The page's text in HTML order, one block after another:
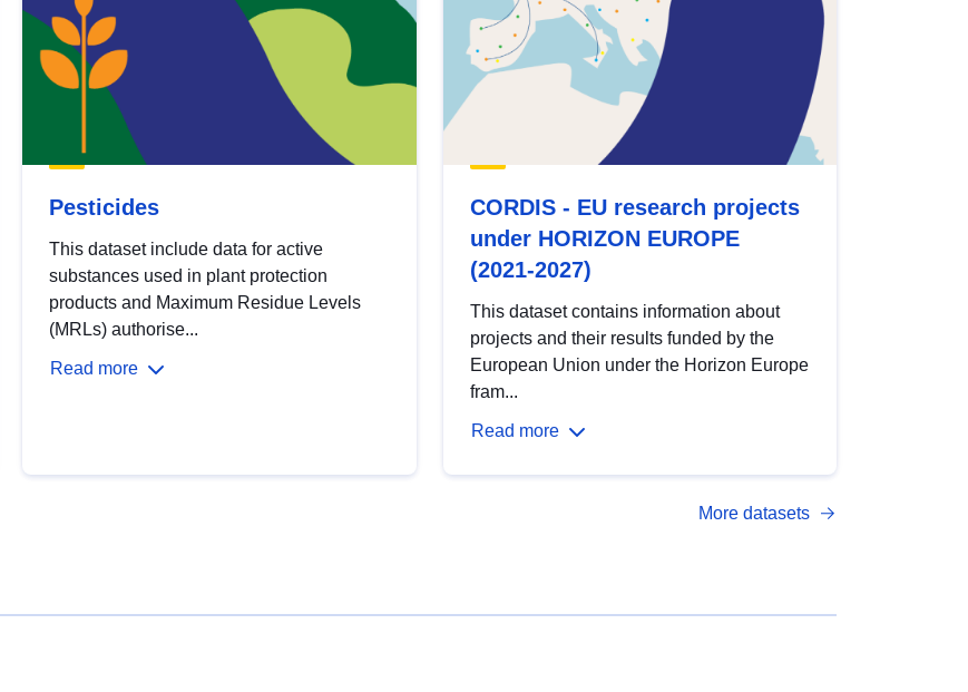
Pesticides
This dataset include data for active
substances used in plant protection
products and Maximum Residue Levels
(MRLs) authorise...
Read more
CORDIS - EU research projects
under HORIZON EUROPE
(2021-2027)
This dataset contains information about
projects and their results funded by the
European Union under the Horizon Europe
fram...
Read more
More datasets